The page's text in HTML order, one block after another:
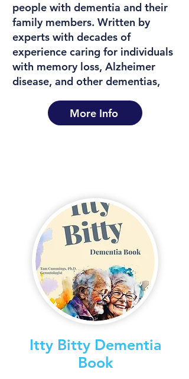
people with dementia and their
family members. Written by
experts with decades of
experience caring for individuals
with memory loss, Alzheimer
disease, and other dementias,
More Info
Itty Bitty Dementia
Book